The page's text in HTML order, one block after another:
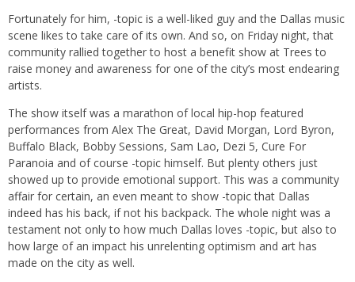
Fortunately for him, -topic is a well-liked guy and the Dallas music
scene likes to take care of its own. And so, on Friday night, that
community rallied together to host a benefit show at Trees to
raise money and awareness for one of the city’s most endearing
artists.
The show itself was a marathon of local hip-hop featured
performances from Alex The Great, David Morgan, Lord Byron,
Buffalo Black, Bobby Sessions, Sam Lao, Dezi 5, Cure For
Paranoia and of course -topic himself. But plenty others just
showed up to provide emotional support. This was a community
affair for certain, an even meant to show -topic that Dallas
indeed has his back, if not his backpack. The whole night was a
testament not only to how much Dallas loves -topic, but also to
how large of an impact his unrelenting optimism and art has
made on the city as well.